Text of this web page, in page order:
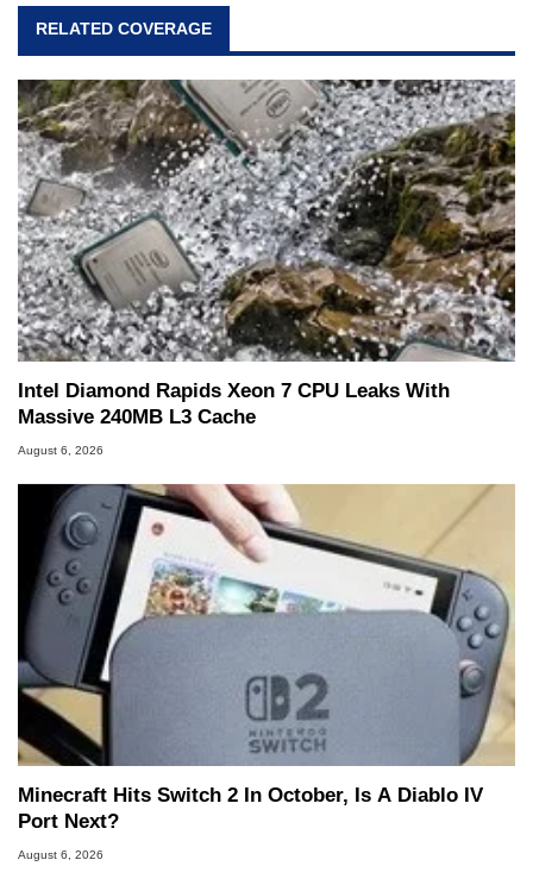
RELATED COVERAGE
Intel Diamond Rapids Xeon 7 CPU Leaks With
Massive 240MB L3 Cache
August 6, 2026
Minecraft Hits Switch 2 In October, Is A Diablo IV
Port Next?
August 6, 2026